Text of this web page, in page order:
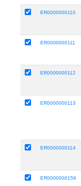
ER0000000110
ER0000000111
ER0000000112
ER0000000113
ER0000000114
ER0000000159